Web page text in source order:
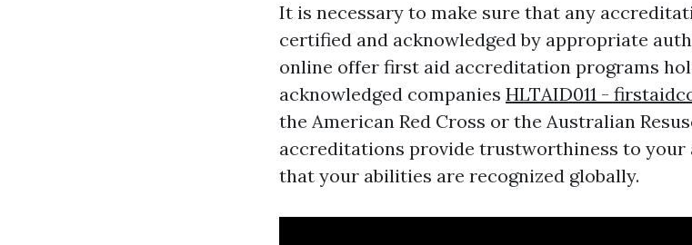
It is necessary to make sure that any
certified and acknowledged by appropriate
online offer first aid accreditation programs
acknowledged companies HLTAID011 -
the American Red Cross or the Australian
accreditations provide trustworthiness to your
that your abilities are recognized globally.